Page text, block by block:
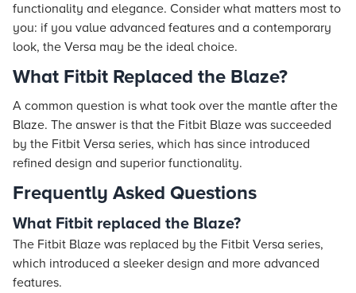
functionality and elegance. Consider what matters most to
you: if you value advanced features and a contemporary
look, the Versa may be the ideal choice.
What Fitbit Replaced the Blaze?
A common question is what took over the mantle after the
Blaze. The answer is that the Fitbit Blaze was succeeded
by the Fitbit Versa series, which has since introduced
refined design and superior functionality.
Frequently Asked Questions
What Fitbit replaced the Blaze?
The Fitbit Blaze was replaced by the Fitbit Versa series,
which introduced a sleeker design and more advanced
features.